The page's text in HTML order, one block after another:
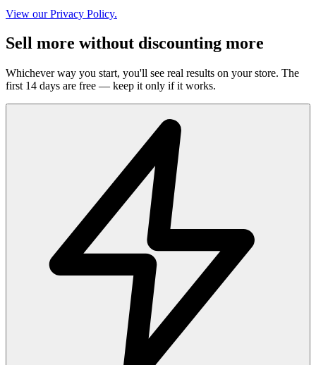
View our Privacy Policy.
Sell more without discounting more
Whichever way you start, you'll see real results on your store. The
first 14 days are free — keep it only if it works.